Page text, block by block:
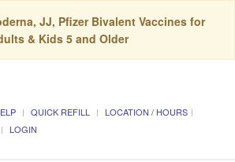
JJ, Pfizer Bivalent Vaccines for
& Kids 5 and Older
QUICK REFILL
LOCATION / HOURS
LOGIN